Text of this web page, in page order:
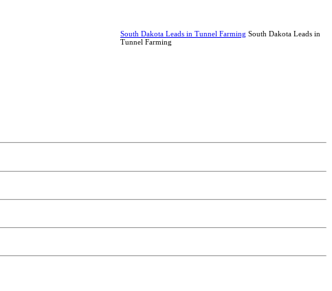
South Dakota Leads in Tunnel Farming South Dakota Leads in
Tunnel Farming